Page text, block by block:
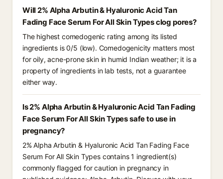
Will 2% Alpha Arbutin & Hyaluronic Acid Tan
Fading Face Serum For All Skin Types clog pores?
The highest comedogenic rating among its listed
ingredients is 0/5 (low). Comedogenicity matters most
for oily, acne-prone skin in humid Indian weather; it is a
property of ingredients in lab tests, not a guarantee
either way.
Is 2% Alpha Arbutin & Hyaluronic Acid Tan Fading
Face Serum For All Skin Types safe to use in
pregnancy?
2% Alpha Arbutin & Hyaluronic Acid Tan Fading Face
Serum For All Skin Types contains 1 ingredient(s)
commonly flagged for caution in pregnancy in